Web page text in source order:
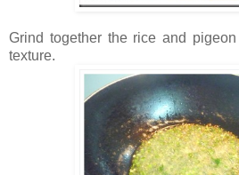
Grind together the rice and
texture.